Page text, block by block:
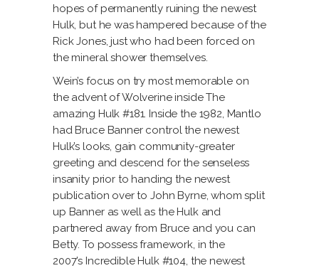
hopes of permanently ruining the newest
Hulk, but he was hampered because of the
Rick Jones, just who had been forced on
the mineral shower themselves.
Wein’s focus on try most memorable on
the advent of Wolverine inside The
amazing Hulk #181. Inside the 1982, Mantlo
had Bruce Banner control the newest
Hulk’s looks, gain community-greater
greeting and descend for the senseless
insanity prior to handing the newest
publication over to John Byrne, whom split
up Banner as well as the Hulk and
partnered away from Bruce and you can
Betty. To possess framework, in the
2007’s Incredible Hulk #104, the newest